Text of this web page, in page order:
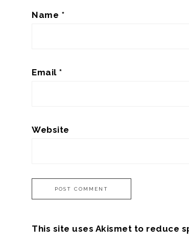
Name *
Email *
Website
This site uses Akismet to reduce